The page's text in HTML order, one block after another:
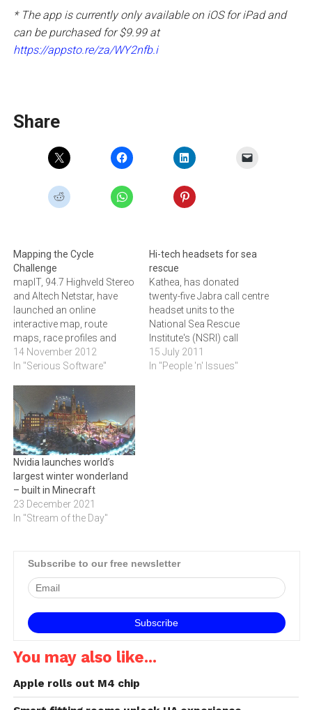
* The app is currently only available on iOS for iPad and
can be purchased for $9.99 at
https://appsto.re/za/WY2nfb.i
Share
Mapping the Cycle
Challenge
mapIT, 94.7 Highveld Stereo
and Altech Netstar, have
launched an online
interactive map, route
maps, race profiles and
mobile site for the
Momentum 94.7 Cycle
place this coming
Sunday.Altech Netstar will
be providing tracking of
over 100 route vehicles, as
well as riders supporting
various charities. The…
14 November 2012
In "Serious Software"
Hi-tech headsets for sea
rescue
Kathea, has donated
twenty-five Jabra call centre
headset units to the
National Sea Rescue
Institute's (NSRI) call
centre.Kathea, has donated
twenty-five Jabra GN 2000,
15 July 2011
In "People 'n' Issues"
Nvidia launches world’s
largest winter wonderland
– built in Minecraft
23 December 2021
In "Stream of the Day"
Subscribe to our free newsletter
You may also like...
Apple rolls out M4 chip